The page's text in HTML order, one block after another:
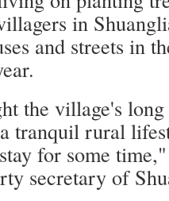
in
and streets in
the village's
tranquil rural
for some
secretary of